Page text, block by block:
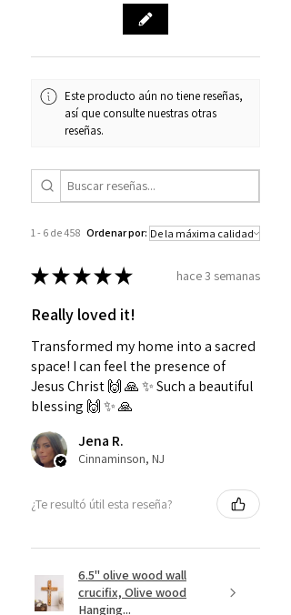
Este producto aún no tiene reseñas,
así que consulte nuestras otras
reseñas.
1 - 6 de 458 Ordenar por:
★★★★★ hace 3 semanas
Really loved it!
Transformed my home into a sacred
space! I can feel the presence of
Jesus Christ 🙌 🙏 ✨️ Such a beautiful
blessing 🙌 ✨️ 🙏
Jena R.
Cinnaminson, NJ
¿Te resultó útil esta reseña?
6.5" olive wood wall
crucifix, Olive wood
Hanging...